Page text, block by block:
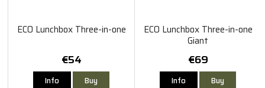
ECO Lunchbox Three-in-one
€54
Info Buy
ECO Lunchbox Three-in-one
Giant
€69
Info Buy